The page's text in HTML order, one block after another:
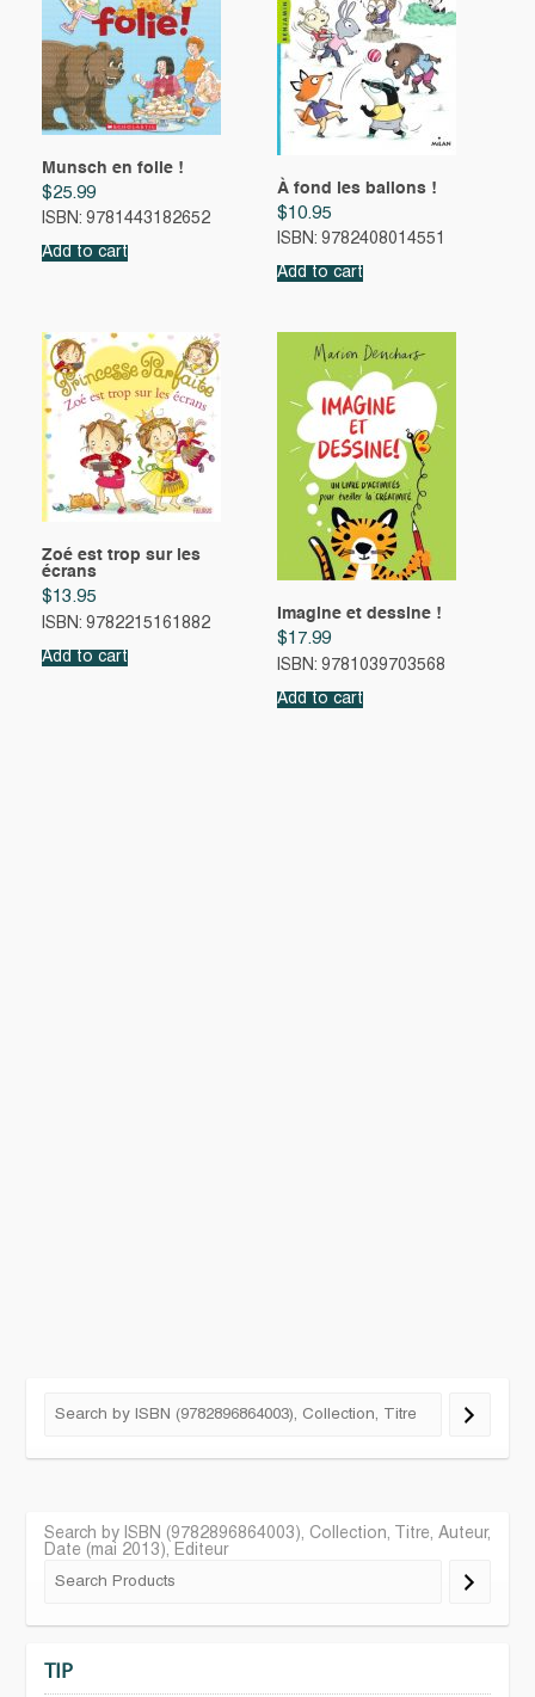
Munsch en folie !
$25.99
ISBN: 9781443182652
Add to cart
À fond les ballons !
$10.95
ISBN: 9782408014551
Add to cart
Zoé est trop sur les
écrans
$13.95
ISBN: 9782215161882
Add to cart
Imagine et dessine !
$17.99
ISBN: 9781039703568
Add to cart
Search by ISBN (9782896864003), Collection, Titre, Auteur,
Date (mai 2013), Editeur
TIP